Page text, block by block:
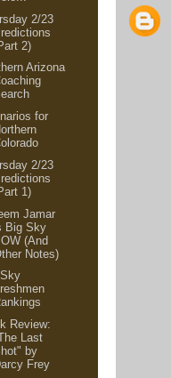
2/23
2)
Arizona
for
2/23
1)
Jamar
Big Sky
(And
Notes)
Review:
Last
by
Frey